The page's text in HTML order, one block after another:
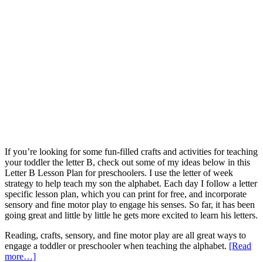
If you’re looking for some fun-filled crafts and activities for teaching
your toddler the letter B, check out some of my ideas below in this
Letter B Lesson Plan for preschoolers. I use the letter of week
strategy to help teach my son the alphabet. Each day I follow a letter
specific lesson plan, which you can print for free, and incorporate
sensory and fine motor play to engage his senses. So far, it has been
going great and little by little he gets more excited to learn his letters.
Reading, crafts, sensory, and fine motor play are all great ways to
engage a toddler or preschooler when teaching the alphabet. [Read
more…]